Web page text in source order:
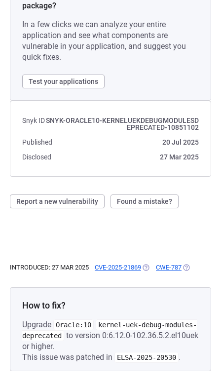
package?
In a few clicks we can analyze your entire
application and see what components are
vulnerable in your application, and suggest you
quick fixes.
Test your applications
Snyk IDSNYK-ORACLE10-KERNELUEKDEBUGMODULESD
EPRECATED-10851102
Published
20 Jul 2025
Disclosed
27 Mar 2025
Report a new vulnerability Found a mistake?
INTRODUCED: 27 MAR 2025 CVE-2025-21869 (OPENS IN A NEW TAB)
CWE-787 (OPENS IN A
How to fix?
Upgrade Oracle:10
kernel-uek-debug-modules-
deprecated
to version 0:6.12.0-102.36.5.2.el10uek
or higher.
This issue was patched in
ELSA-2025-20530 .